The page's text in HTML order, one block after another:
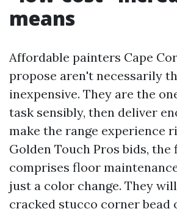
means
Affordable painters Cape
propose aren't necessarily
inexpensive. They are the
task sensibly, then deliver
make the range experience
Golden Touch Pros bids, the
comprises floor
just a color change. They
cracked stucco corner bead